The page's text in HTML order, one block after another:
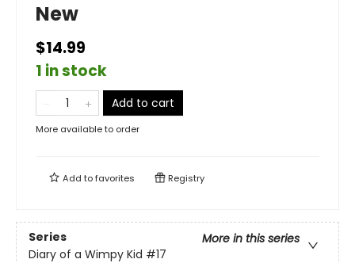
New
$14.99
1 in stock
Add to cart
More available to order
Add tofavorites Registry
Series
More in this series
Diary of a Wimpy Kid #17